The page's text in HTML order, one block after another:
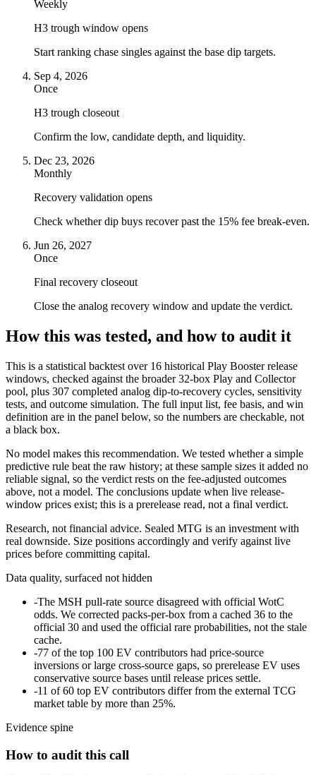
Weekly
H3 trough window opens
Start ranking chase singles against the base dip targets.
Sep 4, 2026
Once
H3 trough closeout
Confirm the low, candidate depth, and liquidity.
Dec 23, 2026
Monthly
Recovery validation opens
Check whether dip buys recover past the 15% fee break-even.
Jun 26, 2027
Once
Final recovery closeout
Close the analog recovery window and update the verdict.
How this was tested, and how to audit it
This is a statistical backtest over 16 historical Play Booster release
windows, checked against the broader 32-box Play and Collector
pool, plus 307 completed analog dip-to-recovery cycles, sensitivity
tests, and outcome simulation. The full input list, fee basis, and win
definition are in the panel below, so the numbers are checkable, not
a black box.
No model makes this recommendation. We tested whether a simple
predictive rule beat the raw history; at these sample sizes it added no
reliable signal, so the verdict rests on the fee-adjusted outcomes
above, not a model. The conclusions update when live release-
window prices exist; this is a prerelease read, not a final verdict.
Research, not financial advice. Sealed MTG is an investment with
real downside. Size positions accordingly and verify against live
prices before committing capital.
Data quality, surfaced not hidden
-The MSH pull-rate source disagreed with official WotC
odds. We corrected packs-per-box from a cached 36 to the
official 30 and used the official rare probabilities, not the stale
cache.
-77 of the top 100 EV contributors had price-source
inversions or large cross-source gaps, so prerelease EV uses
conservative source bases until release prices settle.
-11 of 60 top EV contributors differ from the external TCG
market table by more than 25%.
Evidence spine
How to audit this call